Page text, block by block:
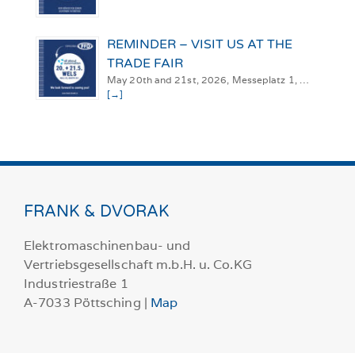
REMINDER – VISIT US AT THE
TRADE FAIR
May 20th and 21st, 2026, Messeplatz 1, …
[→]
FRANK & DVORAK
Elektromaschinenbau- und
Vertriebsgesellschaft m.b.H. u. Co.KG
Industriestraße 1
A-7033 Pöttsching | Map